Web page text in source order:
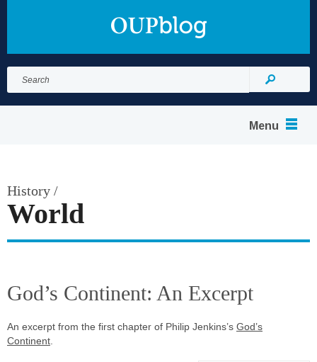
for:
Search
Menu
History /
World
God’s Continent: An Excerpt
An excerpt from the first chapter of Philip Jenkins’s God’s
Continent